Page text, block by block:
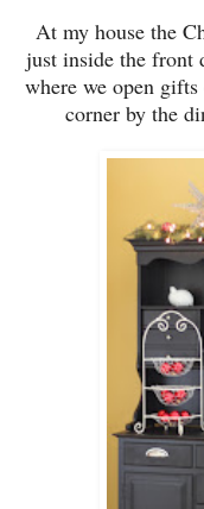
At my house the
just inside the front
where we open
corner by the